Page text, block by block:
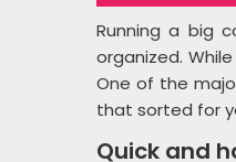
Running a big
organized.
One of the
that sorted for
Quick and